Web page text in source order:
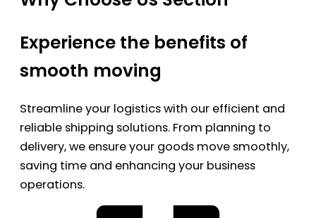
Experience the benefits of
smooth moving
Streamline your logistics with our efficient and
reliable shipping solutions. From planning to
delivery, we ensure your goods move smoothly,
saving time and enhancing your business
operations.